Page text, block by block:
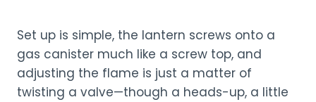
Set up is simple, the lantern screws onto a
gas canister much like a screw top, and
adjusting the flame is just a matter of
twisting a valve—though a heads-up, a little